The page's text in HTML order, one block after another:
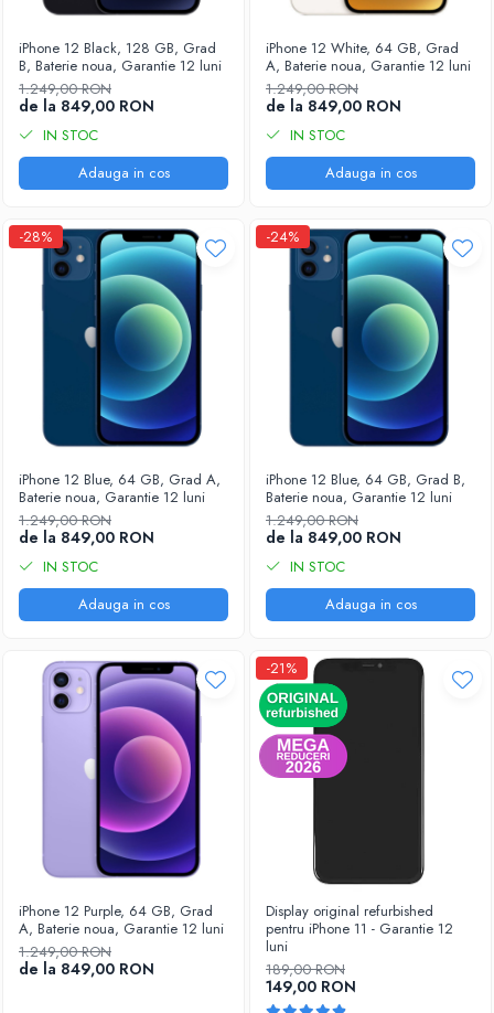
Housing iPhone
iPhone 6s
iPhone 12 Black, 128 GB, Grad
B, Baterie noua, Garantie 12 luni
1.249,00 RON
de la 849,00 RON
IN STOC
Adauga in cos
iPhone 12 White, 64 GB, Grad
A, Baterie noua, Garantie 12 luni
1.249,00 RON
de la 849,00 RON
IN STOC
Adauga in cos
-28%
iPhone 12 Blue, 64 GB, Grad A,
Baterie noua, Garantie 12 luni
1.249,00 RON
de la 849,00 RON
IN STOC
Adauga in cos
-24%
iPhone 12 Blue, 64 GB, Grad B,
Baterie noua, Garantie 12 luni
1.249,00 RON
de la 849,00 RON
IN STOC
Adauga in cos
iPhone 12 Purple, 64 GB, Grad
A, Baterie noua, Garantie 12 luni
1.249,00 RON
de la 849,00 RON
-21%
Display original refurbished
pentru iPhone 11 - Garantie 12
luni
189,00 RON
149,00 RON